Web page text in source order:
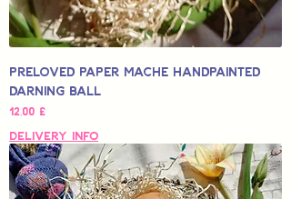
Preloved Paper Mache Handpainted
Darning Ball
Hinta
12,00 £
Delivery Info